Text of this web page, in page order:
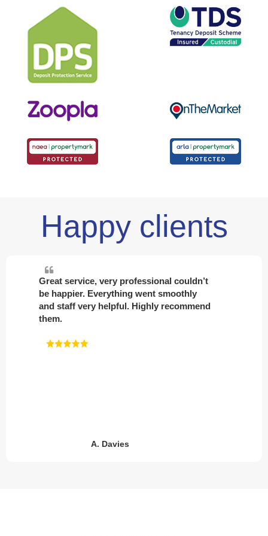
Happy clients
Great service, very professional couldn’t
be happier. Everything went smoothly
and staff very helpful. Highly recommend
them.
A. Davies